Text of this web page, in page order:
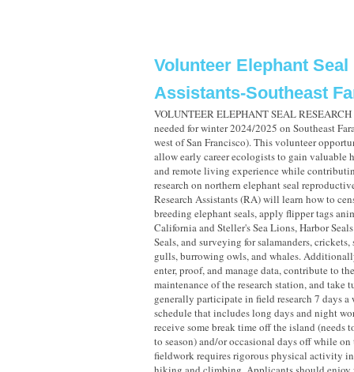
Volunteer Elephant Seal
Assistants-Southeast
VOLUNTEER ELEPHANT SEAL
needed for winter 2024/2025 on Southeast
west of San Francisco). This volunteer
allow early career ecologists to gain valuable
and remote living experience while
research on northern elephant seal
Research Assistants (RA) will learn how to
breeding elephant seals, apply flipper tags
California and Steller's Sea Lions, Harbor
Seals, and surveying for salamanders,
gulls, burrowing owls, and whales.
enter, proof, and manage data, contribute to
maintenance of the research station, and take
generally participate in field research 7 days
schedule that includes long days and night
receive some break time off the island (needs
to season) and/or occasional days off while on
fieldwork requires rigorous physical activity